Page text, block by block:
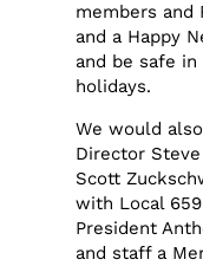
members and
and a Happy
and be safe
holidays.
We would
Director
Scott
with Local
President
and staff a